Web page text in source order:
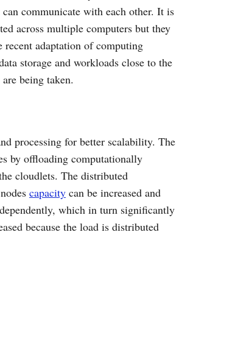
communicate with each other. It is
across multiple computers but they
recent adaptation of computing
storage and workloads close to the
being taken.
processing for better scalability. The
by offloading computationally
cloudlets. The distributed
capacity can be increased and
which in turn significantly
because the load is distributed